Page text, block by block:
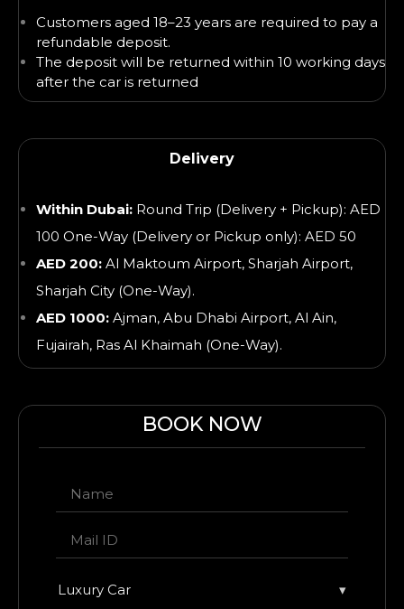
Customers aged 18–23 years are required to pay a
refundable deposit.
The deposit will be returned within 10 working days
after the car is returned
Delivery
Within Dubai: Round Trip (Delivery + Pickup): AED
100 One-Way (Delivery or Pickup only): AED 50
AED 200: Al Maktoum Airport, Sharjah Airport,
Sharjah City (One-Way).
AED 1000: Ajman, Abu Dhabi Airport, Al Ain,
Fujairah, Ras Al Khaimah (One-Way).
BOOK NOW
Luxury Car ▾